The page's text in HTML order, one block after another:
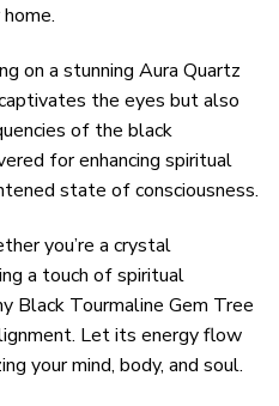
on a stunning Aura Quartz
the eyes but also
of the black
for enhancing spiritual
state of consciousness.
you’re a crystal
a touch of spiritual
Black Tourmaline Gem Tree
Let its energy flow
your mind, body, and soul.